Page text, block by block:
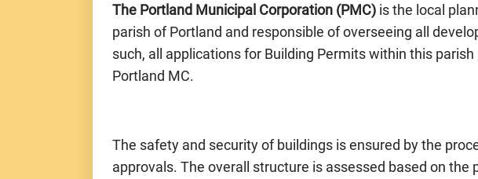
The Portland Municipal Corporation (PMC) is the local
parish of Portland and responsible of overseeing all
such, all applications for Building Permits within this
Portland MC.
The safety and security of buildings is ensured by the
approvals. The overall structure is assessed based on the